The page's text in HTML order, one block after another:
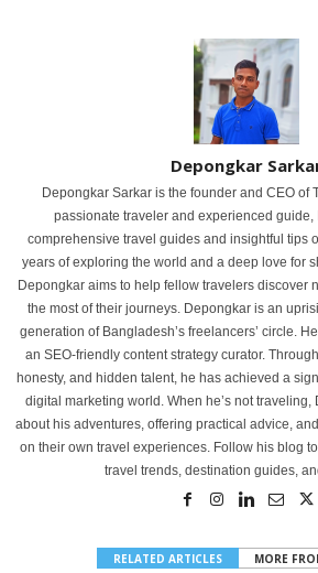
Depongkar
Depongkar Sarkar is the founder and CEO of
passionate traveler and experienced
comprehensive travel guides and insightful tips
years of exploring the world and a deep love for
Depongkar aims to help fellow travelers discover
the most of their journeys. Depongkar is an
generation of Bangladesh’s freelancers’ circle.
an SEO-friendly content strategy curator.
honesty, and hidden talent, he has achieved a
digital marketing world. When he’s not
about his adventures, offering practical advice,
on their own travel experiences. Follow his blog
travel trends, destination guides,
RELATED ARTICLES MORE